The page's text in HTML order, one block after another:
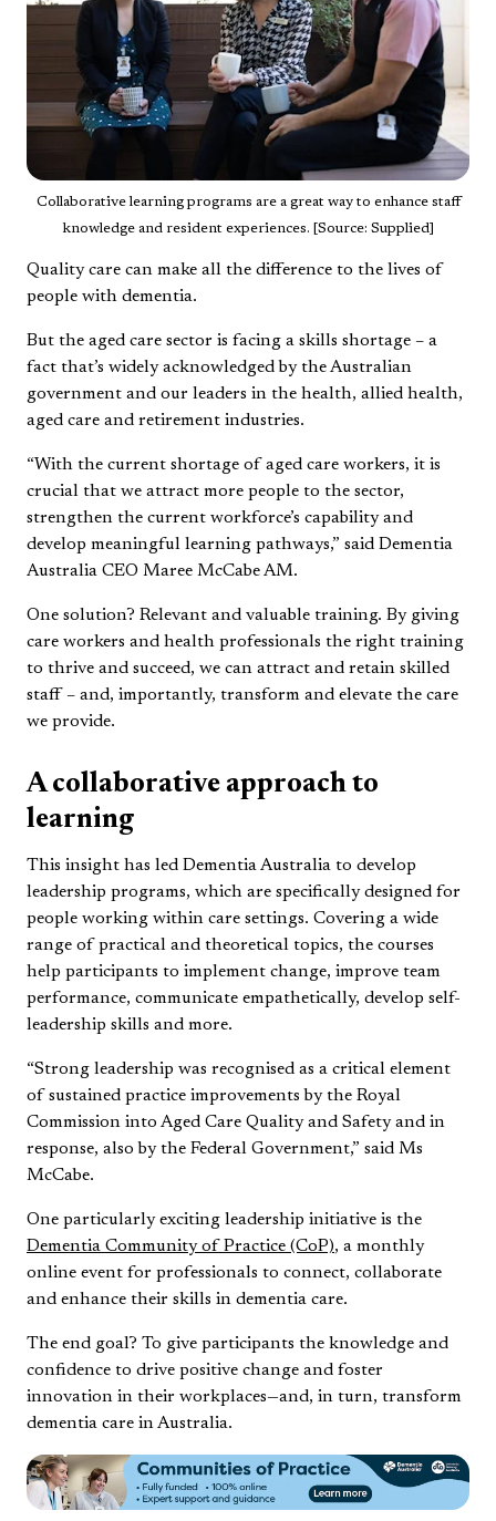
Collaborative learning programs are a great way to enhance staff
knowledge and resident experiences. [Source: Supplied]
Quality care can make all the difference to the lives of
people with dementia.
But the aged care sector is facing a skills shortage – a
fact that’s widely acknowledged by the Australian
government and our leaders in the health, allied health,
aged care and retirement industries.
“With the current shortage of aged care workers, it is
crucial that we attract more people to the sector,
strengthen the current workforce’s capability and
develop meaningful learning pathways,” said Dementia
Australia CEO Maree McCabe AM.
One solution? Relevant and valuable training. By giving
care workers and health professionals the right training
to thrive and succeed, we can attract and retain skilled
staff – and, importantly, transform and elevate the care
we provide.
A collaborative approach to
learning
This insight has led Dementia Australia to develop
leadership programs, which are specifically designed for
people working within care settings. Covering a wide
range of practical and theoretical topics, the courses
help participants to implement change, improve team
performance, communicate empathetically, develop self-
leadership skills and more.
“Strong leadership was recognised as a critical element
of sustained practice improvements by the Royal
Commission into Aged Care Quality and Safety and in
response, also by the Federal Government,” said Ms
McCabe.
One particularly exciting leadership initiative is the
Dementia Community of Practice (CoP), a monthly
online event for professionals to connect, collaborate
and enhance their skills in dementia care.
The end goal? To give participants the knowledge and
confidence to drive positive change and foster
innovation in their workplaces—and, in turn, transform
dementia care in Australia.